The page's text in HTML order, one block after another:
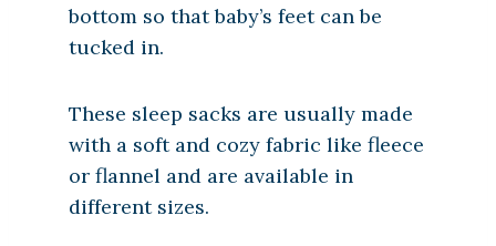
bottom so that baby’s feet can be
tucked in.
These sleep sacks are usually made
with a soft and cozy fabric like fleece
or flannel and are available in
different sizes.